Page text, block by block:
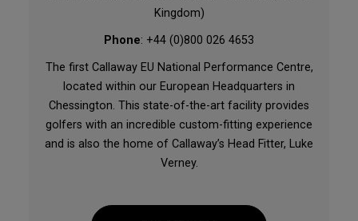
Kingdom)
Phone: +44 (0)800 026 4653
The first Callaway EU National Performance Centre,
located within our European Headquarters in
Chessington. This state-of-the-art facility provides
golfers with an incredible custom-fitting experience
and is also the home of Callaway’s Head Fitter, Luke
Verney.